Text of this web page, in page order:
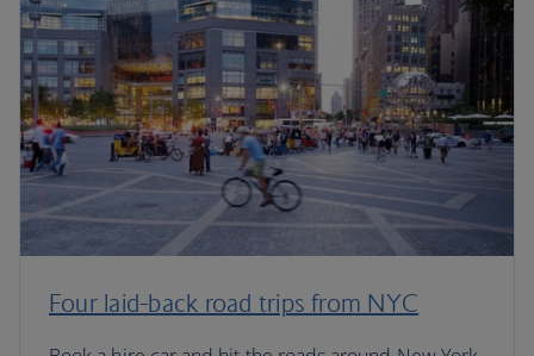
Four laid-back road trips from NYC